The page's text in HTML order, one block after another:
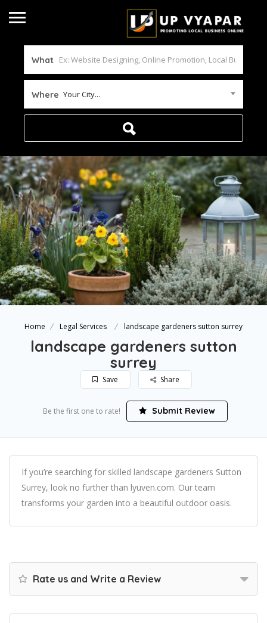
What
Where Your City...
Home Legal Services landscape gardeners sutton surrey
landscape gardeners sutton
surrey
Save Share
Be the first one to rate! Submit Review
If you’re searching for skilled landscape gardeners Sutton
Surrey, look no further than lyuven.com. Our team
transforms your garden into a beautiful outdoor oasis.
Rate us and Write a Review